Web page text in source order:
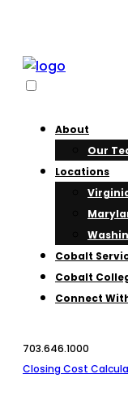
About
Our
Locations
Cobalt
Cobalt
Connect
703.646.1000
Closing Cost